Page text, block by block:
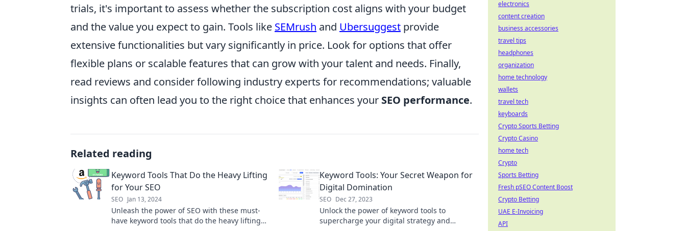
trials, it's important to assess whether the subscription cost aligns with your budget
and the value you expect to gain. Tools like SEMrush and Ubersuggest provide
extensive functionalities but vary significantly in price. Look for options that offer
flexible plans or scalable features that can grow with your talent and needs. Finally,
read reviews and consider following industry experts for recommendations; valuable
insights can often lead you to the right choice that enhances your SEO performance.
Related reading
Keyword Tools That Do the Heavy Lifting
for Your SEO
SEO Jan 13, 2024
Unleash the power of SEO with these must-
have keyword tools that do the heavy lifting
Keyword Tools: Your Secret Weapon for
Digital Domination
SEO Dec 27, 2023
Unlock the power of keyword tools to
supercharge your digital strategy and
electronics
content creation
business accessories
travel tips
headphones
organization
home technology
wallets
travel tech
keyboards
Crypto Sports Betting
Crypto Casino
home tech
Crypto
Sports Betting
Fresh pSEO Content Boost
Crypto Betting
UAE E-Invoicing
API